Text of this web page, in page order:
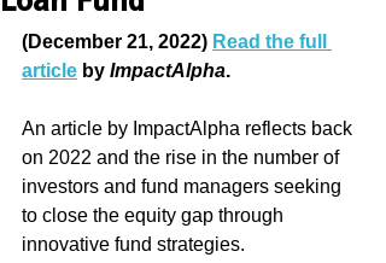
(December 21, 2022) Read the full
article by ImpactAlpha.
An article by ImpactAlpha reflects back
on 2022 and the rise in the number of
investors and fund managers seeking
to close the equity gap through
innovative fund strategies.